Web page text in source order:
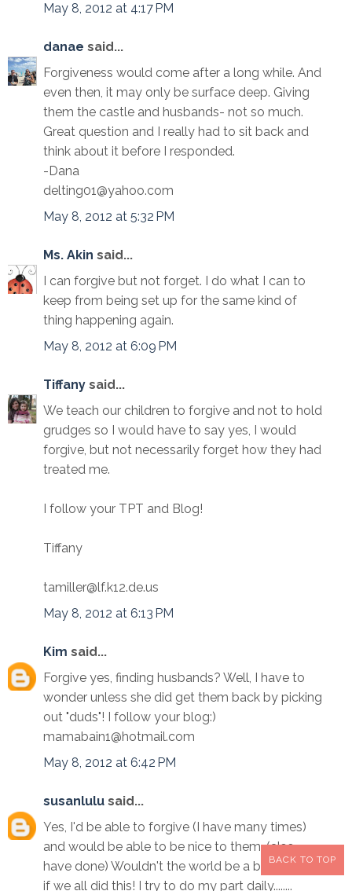
May 8, 2012 at 4:17 PM
danae said...
Forgiveness would come after a long while. And
even then, it may only be surface deep. Giving
them the castle and husbands- not so much.
Great question and I really had to sit back and
think about it before I responded.
-Dana
delting01@yahoo.com
May 8, 2012 at 5:32 PM
Ms. Akin said...
I can forgive but not forget. I do what I can to
keep from being set up for the same kind of
thing happening again.
May 8, 2012 at 6:09 PM
Tiffany said...
We teach our children to forgive and not to hold
grudges so I would have to say yes, I would
forgive, but not necessarily forget how they had
treated me.
I follow your TPT and Blog!
Tiffany
tamiller@lf.k12.de.us
May 8, 2012 at 6:13 PM
Kim said...
Forgive yes, finding husbands? Well, I have to
wonder unless she did get them back by picking
out "duds"! I follow your blog:)
mamabain1@hotmail.com
May 8, 2012 at 6:42 PM
susanlulu said...
Yes, I'd be able to forgive (I have many times)
and would be able to be nice to them. (also
have done) Wouldn't the world be a better place
if we all did this! I try to do my part daily........
BACK TO TOP